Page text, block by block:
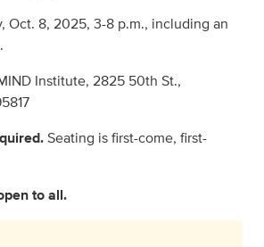
Oct. 8, 2025, 3-8 p.m., including an
Institute, 2825 50th St.,
Seating is first-come, first-
to all.